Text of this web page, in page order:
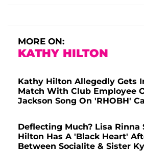
MORE ON:
KATHY HILTON
Kathy Hilton Allegedly Gets
Match With Club Employee
Jackson Song On 'RHOBH'
Deflecting Much? Lisa Rinna
Hilton Has A 'Black Heart'
Between Socialite & Sister